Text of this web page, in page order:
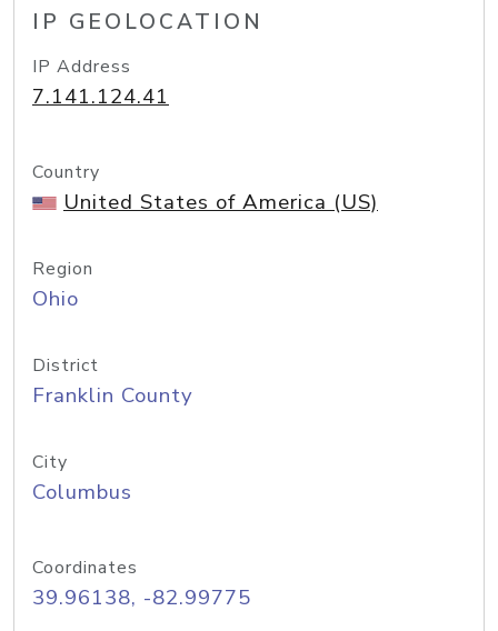
IP GEOLOCATION
IP Address
7.141.124.41
Country
United States of America (US)
Region
Ohio
District
Franklin County
City
Columbus
Coordinates
39.96138, -82.99775